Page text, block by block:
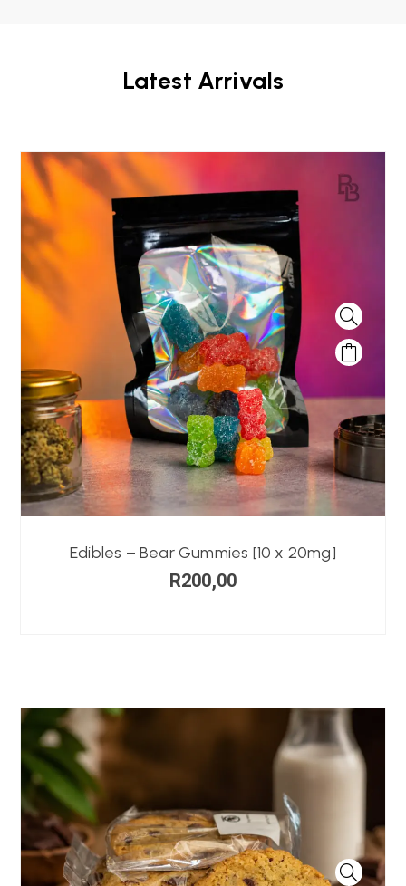
Latest Arrivals
Edibles – Bear Gummies [10 x 20mg]
R200,00